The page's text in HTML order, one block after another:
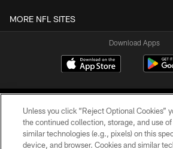
MORE NFL SITES
Download Apps
Unless you click “Reject Optional Cookies”
the continued collection, storage, and use
similar technologies (e.g., pixels) on this
device, and browser. Cookies and similar